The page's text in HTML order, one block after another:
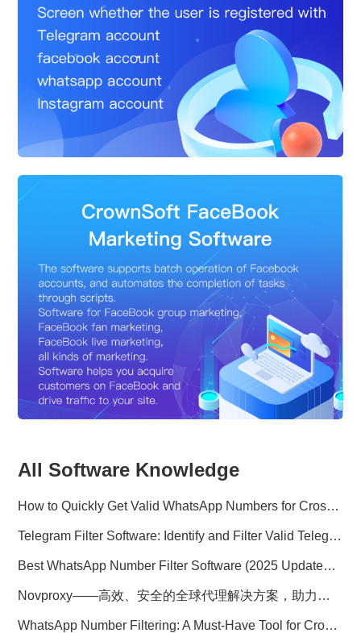
All Software Knowledge
How to Quickly Get Valid WhatsApp Numbers for Cross-Border E-commerce in 2025
Telegram Filter Software: Identify and Filter Valid Telegram Users
Best WhatsApp Number Filter Software (2025 Updated Guide)
Novproxy——高效、安全的全球代理解决方案，助力数据采集与跨境业务
WhatsApp Number Filtering: A Must-Have Tool for Cross-Border Marketing